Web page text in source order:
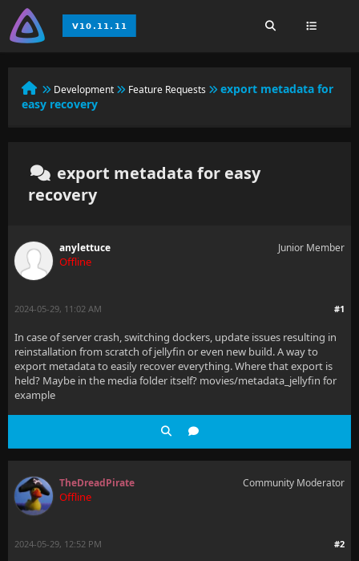
Development Feature Requests
export metadata for
easy recovery
export metadata for easy
recovery
anylettuce
Offline
Junior Member
#1
2024-05-29, 11:02 AM
In case of server crash, switching dockers, update issues resulting in
reinstallation from scratch of jellyfin or even new build. A way to
export metadata to easily recover everything. Where that export is
held? Maybe in the media folder itself? movies/metadata_jellyfin for
example
TheDreadPirate
Offline
Community Moderator
#2
2024-05-29, 12:52 PM